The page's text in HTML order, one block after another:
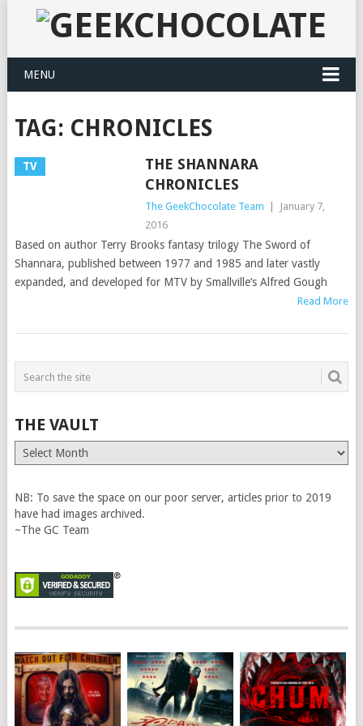
MENU
TAG: CHRONICLES
TV
THE SHANNARA
CHRONICLES
The GeekChocolate Team
January 7,
2016
Based on author Terry Brooks fantasy trilogy The Sword of
Shannara, published between 1977 and 1985 and later vastly
expanded, and developed for MTV by Smallville‘s Alfred Gough
Read More
THE VAULT
The
Vault
NB: To save the space on our poor server, articles prior to 2019
have had images archived.
~The GC Team